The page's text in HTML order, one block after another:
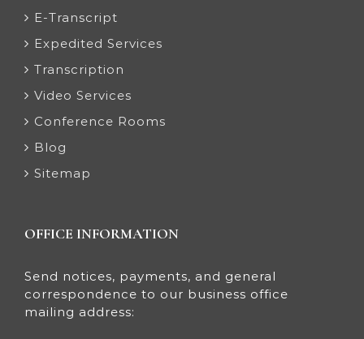
E-Transcript
Expedited Services
Transcription
Video Services
Conference Rooms
Blog
Sitemap
OFFICE INFORMATION
Send notices, payments, and general
correspondence to our business office
mailing address: